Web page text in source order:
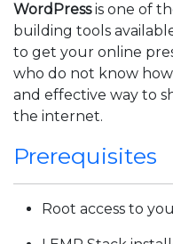
WordPressis one of
building tools
to get your online
who do not know
and effective way to
the internet.
Prerequisites
Root access to